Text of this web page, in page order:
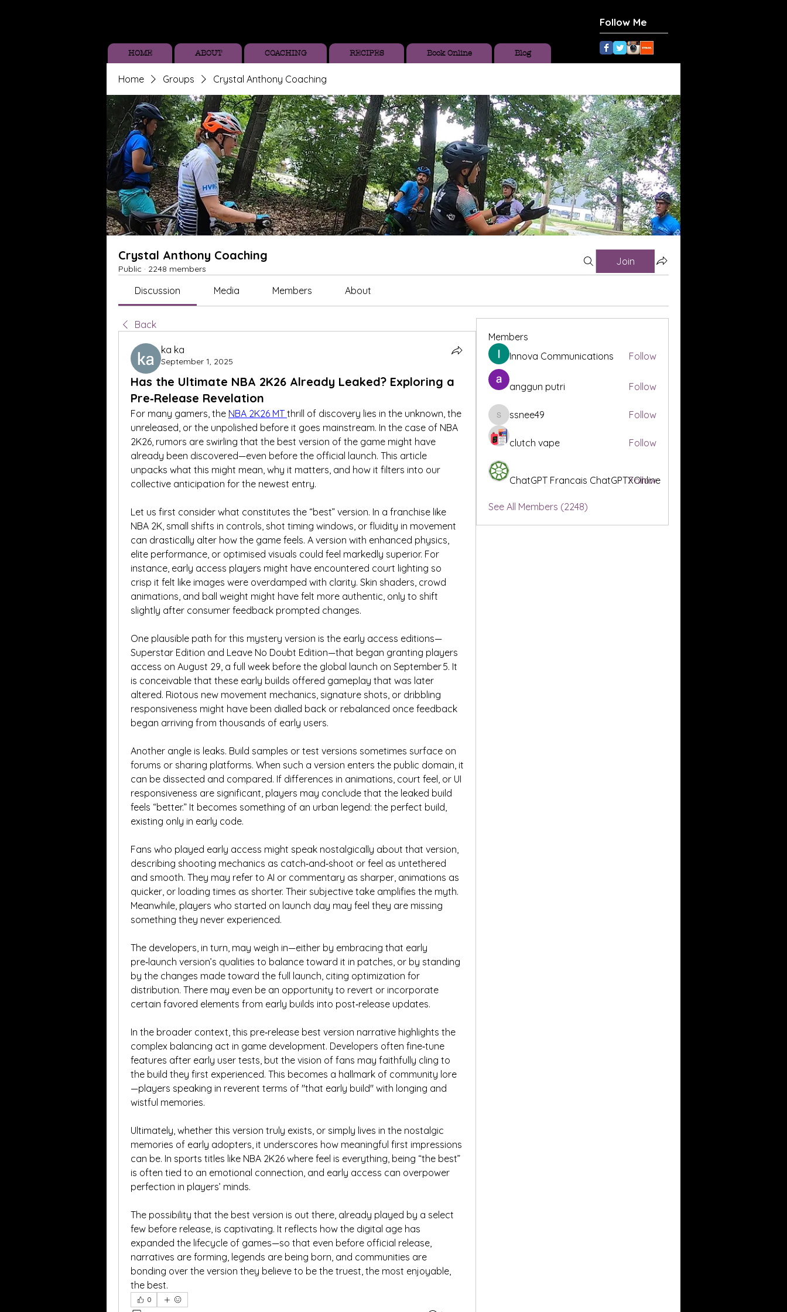
Follow Me
HOME ABOUT COACHING RECIPES Book Online Blog
Home Groups Crystal Anthony Coaching
Crystal Anthony Coaching
Public · 2248 members
Join
Discussion Media Members About
Back
ka ka
September 1, 2025
Has the Ultimate NBA 2K26 Already Leaked? Exploring a
Pre‑Release Revelation
For many gamers, the NBA 2K26 MT thrill of discovery lies in the unknown, the
unreleased, or the unpolished before it goes mainstream. In the case of NBA
2K26, rumors are swirling that the best version of the game might have
already been discovered—even before the official launch. This article
unpacks what this might mean, why it matters, and how it filters into our
collective anticipation for the newest entry.
Let us first consider what constitutes the “best” version. In a franchise like
NBA 2K, small shifts in controls, shot timing windows, or fluidity in movement
can drastically alter how the game feels. A version with enhanced physics,
elite performance, or optimised visuals could feel markedly superior. For
instance, early access players might have encountered court lighting so
crisp it felt like images were overdamped with clarity. Skin shaders, crowd
animations, and ball weight might have felt more authentic, only to shift
slightly after consumer feedback prompted changes.
One plausible path for this mystery version is the early access editions—
Superstar Edition and Leave No Doubt Edition—that began granting players
access on August 29, a full week before the global launch on September 5. It
is conceivable that these early builds offered gameplay that was later
altered. Riotous new movement mechanics, signature shots, or dribbling
responsiveness might have been dialled back or rebalanced once feedback
began arriving from thousands of early users.
Another angle is leaks. Build samples or test versions sometimes surface on
forums or sharing platforms. When such a version enters the public domain, it
can be dissected and compared. If differences in animations, court feel, or UI
responsiveness are significant, players may conclude that the leaked build
feels “better.” It becomes something of an urban legend: the perfect build,
existing only in early code.
Fans who played early access might speak nostalgically about that version,
describing shooting mechanics as catch‑and‑shoot or feel as untethered
and smooth. They may refer to AI or commentary as sharper, animations as
quicker, or loading times as shorter. Their subjective take amplifies the myth.
Meanwhile, players who started on launch day may feel they are missing
something they never experienced.
The developers, in turn, may weigh in—either by embracing that early
pre‑launch version’s qualities to balance toward it in patches, or by standing
by the changes made toward the full launch, citing optimization for
distribution. There may even be an opportunity to revert or incorporate
certain favored elements from early builds into post‑release updates.
In the broader context, this pre‑release best version narrative highlights the
complex balancing act in game development. Developers often fine‑tune
features after early user tests, but the vision of fans may faithfully cling to
the build they first experienced. This becomes a hallmark of community lore
—players speaking in reverent terms of "that early build" with longing and
wistful memories.
Ultimately, whether this version truly exists, or simply lives in the nostalgic
memories of early adopters, it underscores how meaningful first impressions
can be. In sports titles like NBA 2K26 where feel is everything, being “the best”
is often tied to an emotional connection, and early access can overpower
perfection in players’ minds.
The possibility that the best version is out there, already played by a select
few before release, is captivating. It reflects how the digital age has
expanded the lifecycle of games—so that even before official release,
narratives are forming, legends are being born, and communities are
bonding over the version they believe to be the truest, the most enjoyable,
the best.
0
Members
Innova Communications
Follow
anggun putri Follow
ssnee49
ssnee49 Follow
clutch vape Follow
ChatGPT Francais ChatGPTXOnline
Follow
See All Members (2248)